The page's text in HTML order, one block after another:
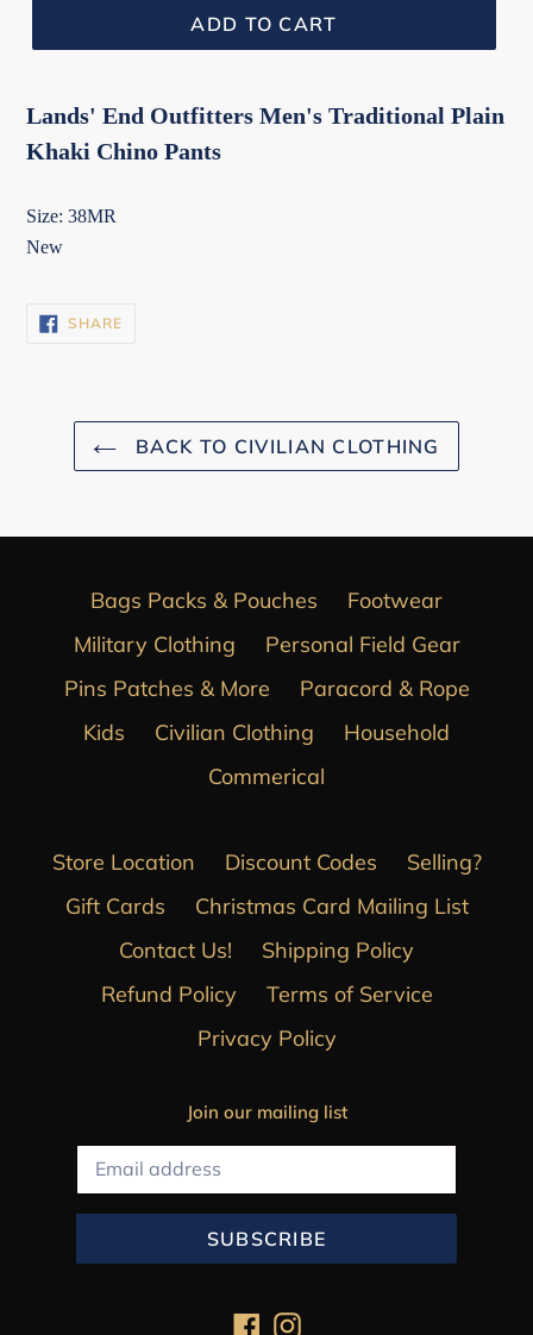
ADD TO CART
Lands' End Outfitters Men's Traditional Plain
Khaki Chino Pants
Size: 38MR
New
SHARESHARE
ON
BACK TO CIVILIAN CLOTHING
Bags Packs & Pouches
Footwear
Military Clothing
Personal Field Gear
Pins Patches & More
Paracord & Rope
Kids
Civilian Clothing
Household
Commerical
Store Location Discount Codes
Selling?
Gift Cards
Christmas Card Mailing List
Contact Us!
Shipping Policy
Refund Policy
Terms of Service
Privacy Policy
Join our mailing list
SUBSCRIBE
FacebookInstagram